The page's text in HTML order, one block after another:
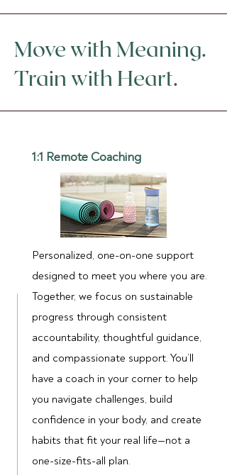
Move with Meaning.
Train with Heart.
1:1 Remote Coaching
Personalized, one-on-one support
designed to meet you where you are.
Together, we focus on sustainable
progress through consistent
accountability, thoughtful guidance,
and compassionate support. You’ll
have a coach in your corner to help
you navigate challenges, build
confidence in your body, and create
habits that fit your real life—not a
one-size-fits-all plan.